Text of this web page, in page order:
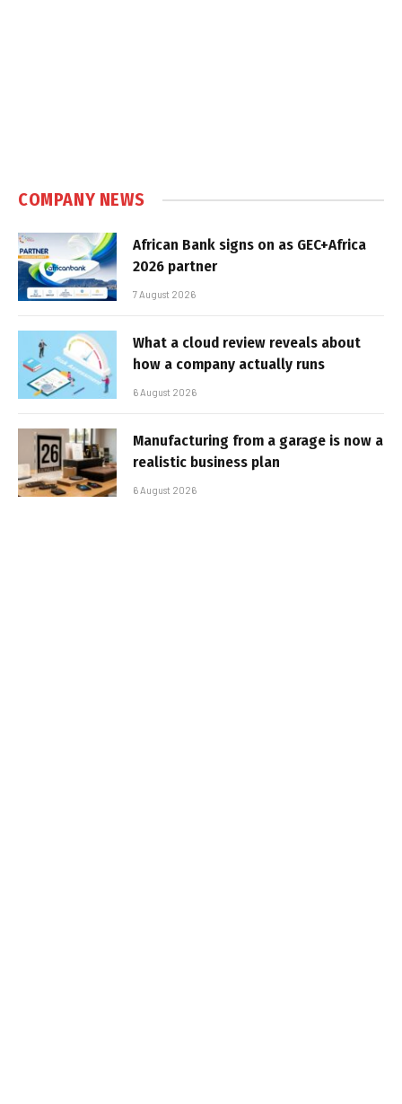
COMPANY NEWS
African Bank signs on as GEC+Africa
2026 partner
7 August 2026
What a cloud review reveals about
how a company actually runs
6 August 2026
Manufacturing from a garage is now a
realistic business plan
6 August 2026